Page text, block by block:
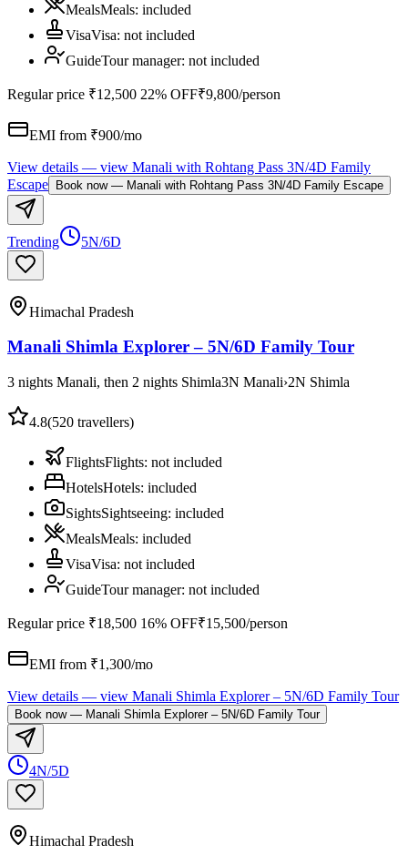
MealsMeals: included
VisaVisa: not included
GuideTour manager: not included
Regular price ₹12,500 22% OFF₹9,800/person
EMI from ₹900/mo
View details — view Manali with Rohtang Pass 3N/4D Family
Escape Book now— Manali with Rohtang Pass 3N/4D Family Escape
Trending 5N/6D
Himachal Pradesh
Manali Shimla Explorer – 5N/6D Family Tour
3 nights Manali, then 2 nights Shimla3N Manali›2N Shimla
4.8(520 travellers)
FlightsFlights: not included
HotelsHotels: included
SightsSightseeing: included
MealsMeals: included
VisaVisa: not included
GuideTour manager: not included
Regular price ₹18,500 16% OFF₹15,500/person
EMI from ₹1,300/mo
View details — view Manali Shimla Explorer – 5N/6D Family Tour
Book now— Manali Shimla Explorer – 5N/6D Family Tour
4N/5D
Himachal Pradesh